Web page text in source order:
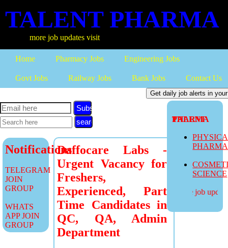
TALENT PHARMA
more job updates visit
Home Pharmacy Jobs Engineering Jobs
Govt Jobs Railway Jobs Bank Jobs Contact Us
TALENT PHARMA
SCIENCE
more job
Subscribe
Notifications
TELEGRAM
JOIN
GROUP
WHATS
APP JOIN
GROUP
Daffocare Labs -
Urgent Vacancy for
Freshers,
Experienced, Part
Time Candidates in
QC, QA, Admin
Department